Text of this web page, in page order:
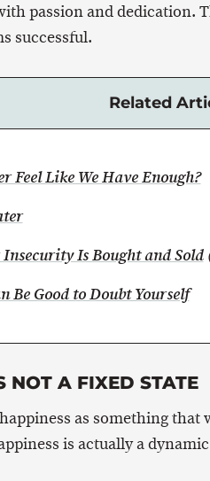
passion and dedication.
successful.
Related
Feel Like We Have Enough?
Is Bought and Sold
Be Good to Doubt Yourself
NOT A FIXED STATE
as something that
is actually a